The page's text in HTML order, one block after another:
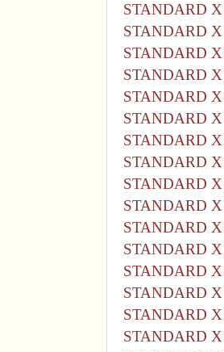
STANDARD
STANDARD
STANDARD
STANDARD
STANDARD
STANDARD
STANDARD
STANDARD
STANDARD
STANDARD
STANDARD
STANDARD
STANDARD
STANDARD
STANDARD
STANDARD